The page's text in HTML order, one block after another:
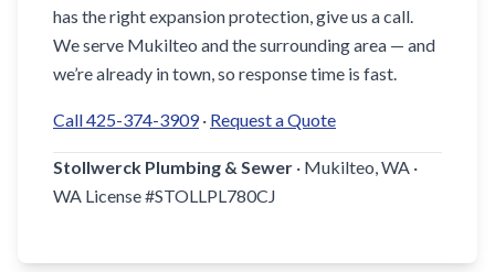
has the right expansion protection, give us a call.
We serve Mukilteo and the surrounding area — and
we’re already in town, so response time is fast.
Call 425-374-3909· Request a Quote
Stollwerck Plumbing & Sewer · Mukilteo, WA ·
WA License #STOLLPL780CJ